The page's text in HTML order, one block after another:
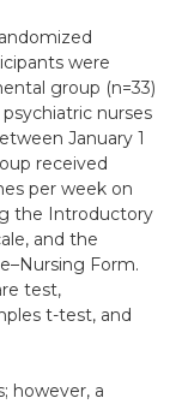
were
group (n=33)
nurses
January 1
received
per week on
the Introductory
and the
Form.
test,
t-test, and
however, a